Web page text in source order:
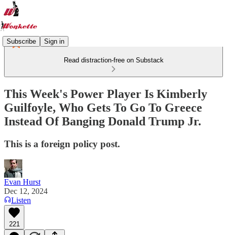
Subscribe Sign in
Read distraction-free on Substack
This Week's Power Player Is Kimberly
Guilfoyle, Who Gets To Go To Greece
Instead Of Banging Donald Trump Jr.
This is a foreign policy post.
Evan Hurst
Dec 12, 2024
Listen
221